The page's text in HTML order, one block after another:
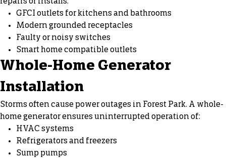
GFCI outlets for kitchens and bathrooms
Modern grounded receptacles
Faulty or noisy switches
Smart home compatible outlets
Whole-Home Generator
Installation
Storms often cause power outages in Forest Park. A whole-
home generator ensures uninterrupted operation of:
HVAC systems
Refrigerators and freezers
Sump pumps